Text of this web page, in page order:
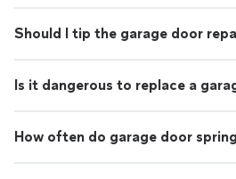
Should I tip the garage door
Is it dangerous to replace a
How often do garage door